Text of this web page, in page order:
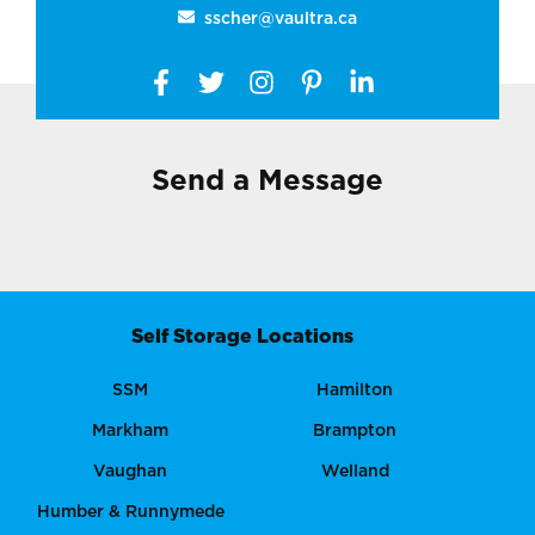
sscher@vaultra.ca
Send a Message
Self Storage Locations
SSM Hamilton
Markham Brampton
Vaughan Welland
Humber & Runnymede